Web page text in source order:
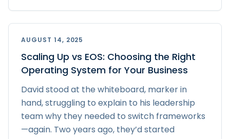
AUGUST 14, 2025
Scaling Up vs EOS: Choosing the Right
Operating System for Your Business
David stood at the whiteboard, marker in
hand, struggling to explain to his leadership
team why they needed to switch frameworks
—again. Two years ago, they’d started